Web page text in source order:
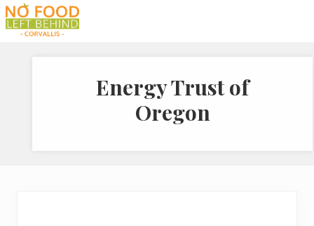
Menu
Skip
to
Skip
to
Skip
to
Wasted
Energy Trust of
Oregon